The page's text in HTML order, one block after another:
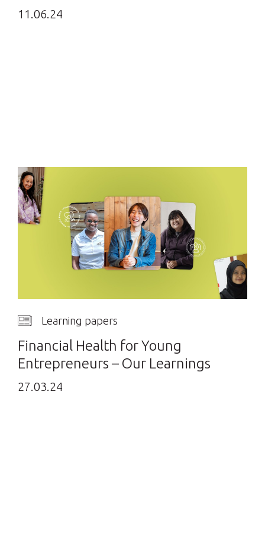
11.06.24
Learning papers
Financial Health for Young
Entrepreneurs – Our Learnings
27.03.24